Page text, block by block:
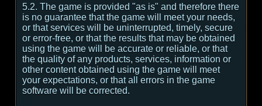
5.2. The game is provided "as is" and therefore there
is no guarantee that the game will meet your needs,
or that services will be uninterrupted, timely, secure
or error-free, or that the results that may be obtained
using the game will be accurate or reliable, or that
the quality of any products, services, information or
other content obtained using the game will meet
your expectations, or that all errors in the game
software will be corrected.